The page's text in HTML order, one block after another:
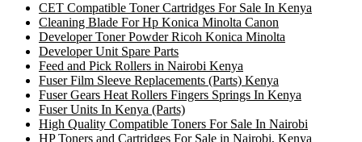
CET Compatible Toner Cartridges For Sale In Kenya
Cleaning Blade For Hp Konica Minolta Canon
Developer Toner Powder Ricoh Konica Minolta
Developer Unit Spare Parts
Feed and Pick Rollers in Nairobi Kenya
Fuser Film Sleeve Replacements (Parts) Kenya
Fuser Gears Heat Rollers Fingers Springs In Kenya
Fuser Units In Kenya (Parts)
High Quality Compatible Toners For Sale In Nairobi
HP Toners and Cartridges For Sale in Nairobi, Kenya